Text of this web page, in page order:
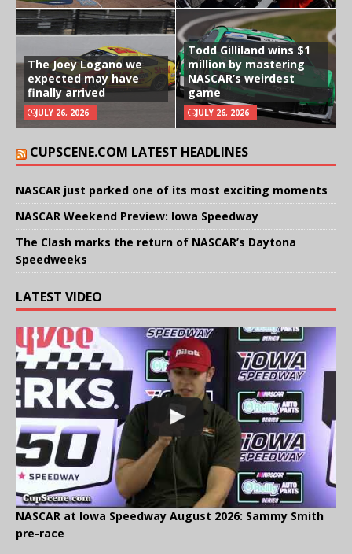
The Joey Logano we
expected may have
finally arrived
JULY 26, 2026
Todd Gilliland wins $1
million by mastering
NASCAR’s weirdest
game
JULY 26, 2026
CUPSCENE.COM LATEST HEADLINES
NASCAR just parked one of its most exciting moments
NASCAR Weekend Preview: Iowa Speedway
The Clash marks the return of NASCAR’s Daytona
Speedweeks
LATEST VIDEO
NASCAR at Iowa Speedway August 2026: Sammy Smith
pre-race